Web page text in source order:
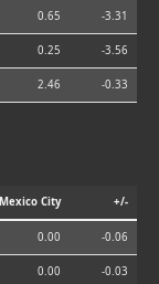
0.65 -3.31
0.25 -3.56
2.46 -0.33
Mexico City +/-
0.00 -0.06
0.00 -0.03